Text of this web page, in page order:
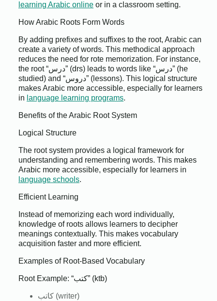
learning Arabic online or in a classroom setting.
How Arabic Roots Form Words
By adding prefixes and suffixes to the root, Arabic can
create a variety of words. This methodical approach
reduces the need for rote memorization. For instance,
the root “درس” (drs) leads to words like “درس” (he
studied) and “دروس” (lessons). This logical structure
makes Arabic more accessible, especially for learners
in language learning programs.
Benefits of the Arabic Root System
Logical Structure
The root system provides a logical framework for
understanding and remembering words. This makes
Arabic more accessible, especially for learners in
language schools.
Efficient Learning
Instead of memorizing each word individually,
knowledge of roots allows learners to decipher
meanings contextually. This makes vocabulary
acquisition faster and more efficient.
Examples of Root-Based Vocabulary
Root Example: “كتب” (ktb)
كاتب (writer)